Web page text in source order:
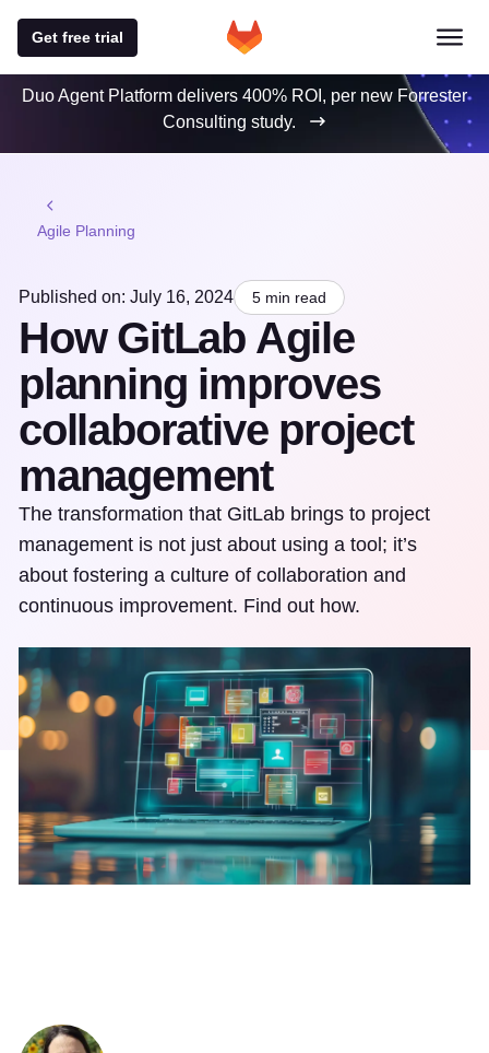
Get free trial
Duo Agent Platform delivers 400% ROI, per new Forrester
Consulting study.
Agile Planning
Published on: July 16, 2024 5 min read
How GitLab Agile
planning improves
collaborative project
management
The transformation that GitLab brings to project
management is not just about using a tool; it’s
about fostering a culture of collaboration and
continuous improvement. Find out how.